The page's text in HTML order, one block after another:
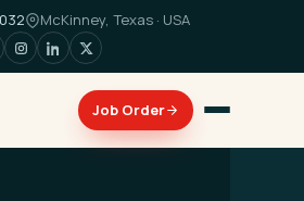
McKinney, Texas · USA